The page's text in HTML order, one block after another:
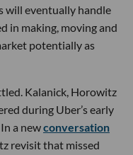
will eventually handle
in making, moving and
potentially as
Kalanick, Horowitz
during Uber’s early
a newconversation
revisit that missed